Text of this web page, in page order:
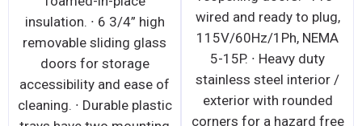
insulation. ∙ 6 3/4” high
removable sliding glass
doors for storage
accessibility and ease of
cleaning. ∙ Durable plastic
wired and ready to plug,
115V/60Hz/1Ph, NEMA
5-15P. ∙ Heavy duty
stainless steel interior /
exterior with rounded
corners for a hazard free